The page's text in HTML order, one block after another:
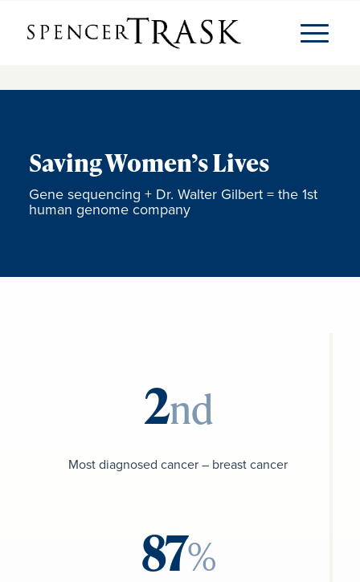
Saving Women’s Lives
Gene sequencing + Dr. Walter Gilbert = the 1st
human genome company
nd
Most diagnosed cancer – breast cancer
%